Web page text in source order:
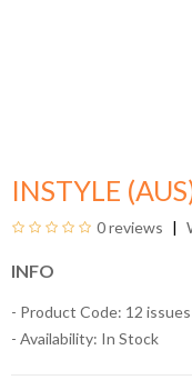
INSTYLE
0 reviews
INFO
- Product Code: 12
- Availability: In Stock